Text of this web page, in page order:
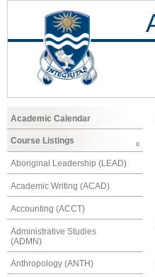
Academic Calendar
Course Listings
Aboriginal Leadership (LEAD)
Academic Writing (ACAD)
Accounting (ACCT)
Administrative Studies
(ADMN)
Anthropology (ANTH)